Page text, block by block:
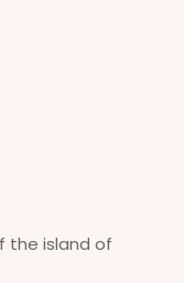
the island of